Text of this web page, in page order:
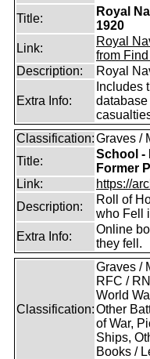
Title:
Royal
1920
Link:
Royal
from
Description:
Royal
Extra Info:
Includes
Classification:Graves /
Title:
School -
Former
Link:
https://
Description:
Roll of
who Fell
Extra Info:
Online
they fell.
Classification:
Graves /
RFC /
World
Other
of War,
Ships,
Books /